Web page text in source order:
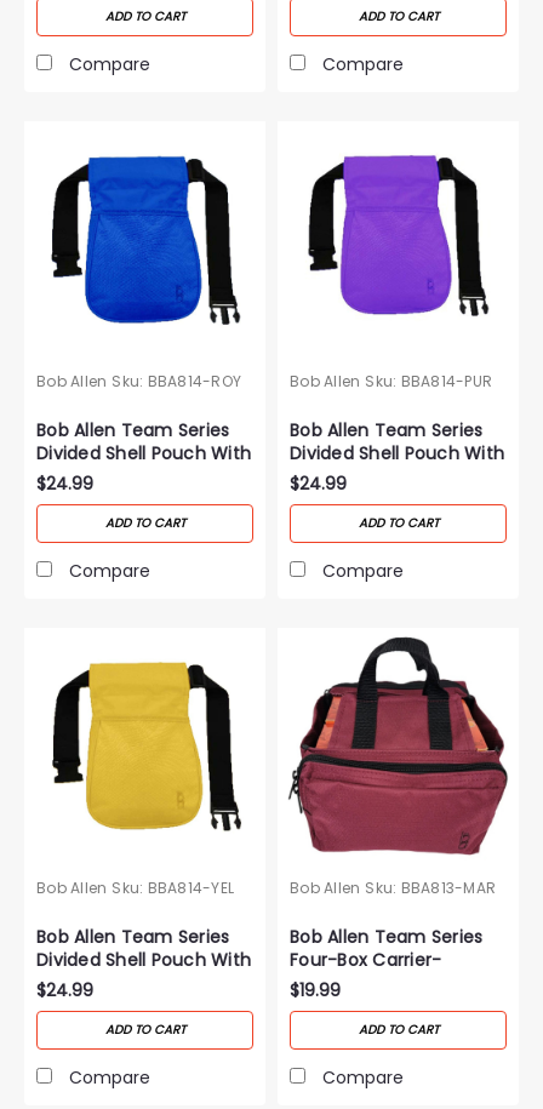
ADD TO CART
Compare
ADD TO CART
Compare
Bob Allen Sku: BBA814-ROY
Bob Allen Team Series
Divided Shell Pouch With
Belt-Royal Blue
$24.99
ADD TO CART
Compare
Bob Allen Sku: BBA814-PUR
Bob Allen Team Series
Divided Shell Pouch With
Belt-T-Purple
$24.99
ADD TO CART
Compare
Bob Allen Sku: BBA814-YEL
Bob Allen Team Series
Divided Shell Pouch With
Belt-Yellow
$24.99
ADD TO CART
Compare
Bob Allen Sku: BBA813-MAR
Bob Allen Team Series
Four-Box Carrier-
Maroon
$19.99
ADD TO CART
Compare